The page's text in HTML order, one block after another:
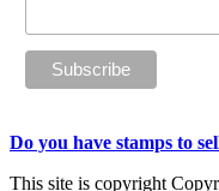
Do you have stamps to
This site is copyright